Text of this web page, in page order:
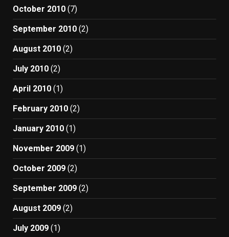
October 2010 (7)
September 2010 (2)
August 2010 (2)
July 2010 (2)
April 2010 (1)
February 2010 (2)
January 2010 (1)
November 2009 (1)
October 2009 (2)
September 2009 (2)
August 2009 (2)
July 2009 (1)